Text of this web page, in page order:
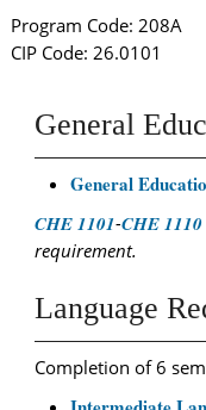
Program Code: 208A
CIP Code: 26.0101
General
General
CHE 1101-CHE 1110
requirement.
Language
Completion of 6